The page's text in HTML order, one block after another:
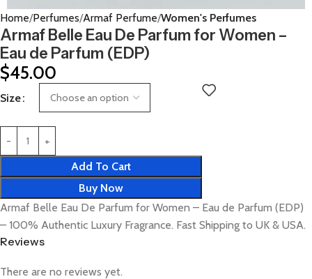
Home Perfumes Armaf Perfume Women's Perfumes
Armaf Belle Eau De Parfum for Women –
Eau de Parfum (EDP)
$45.00
Size
Add To Cart
Buy Now
Armaf Belle Eau De Parfum for Women – Eau de Parfum (EDP)
– 100% Authentic Luxury Fragrance. Fast Shipping to UK & USA.
Reviews
There are no reviews yet.